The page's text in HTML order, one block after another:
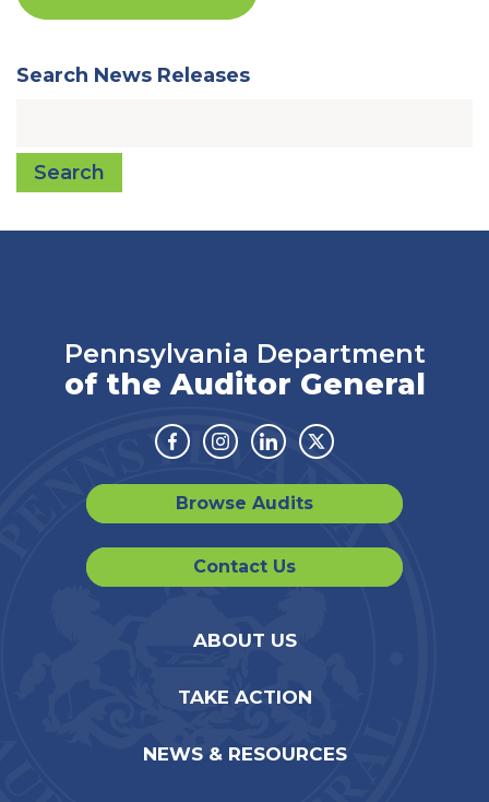
Search News Releases
Search
Pennsylvania Department
of the Auditor General
Facebook
Instagram
LinkedinTwitter
Browse Audits
Contact Us
ABOUT US
TAKE ACTION
NEWS & RESOURCES